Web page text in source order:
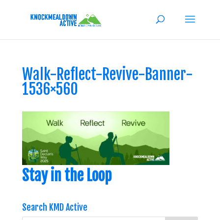
Walk-Reflect-Revive-Banner-
1536×560
Stay in the Loop
Search KMD Active